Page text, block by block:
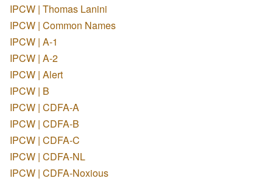
IPCW | Thomas Lanini
IPCW | Common Names
IPCW | A-1
IPCW | A-2
IPCW | Alert
IPCW | B
IPCW | CDFA-A
IPCW | CDFA-B
IPCW | CDFA-C
IPCW | CDFA-NL
IPCW | CDFA-Noxious